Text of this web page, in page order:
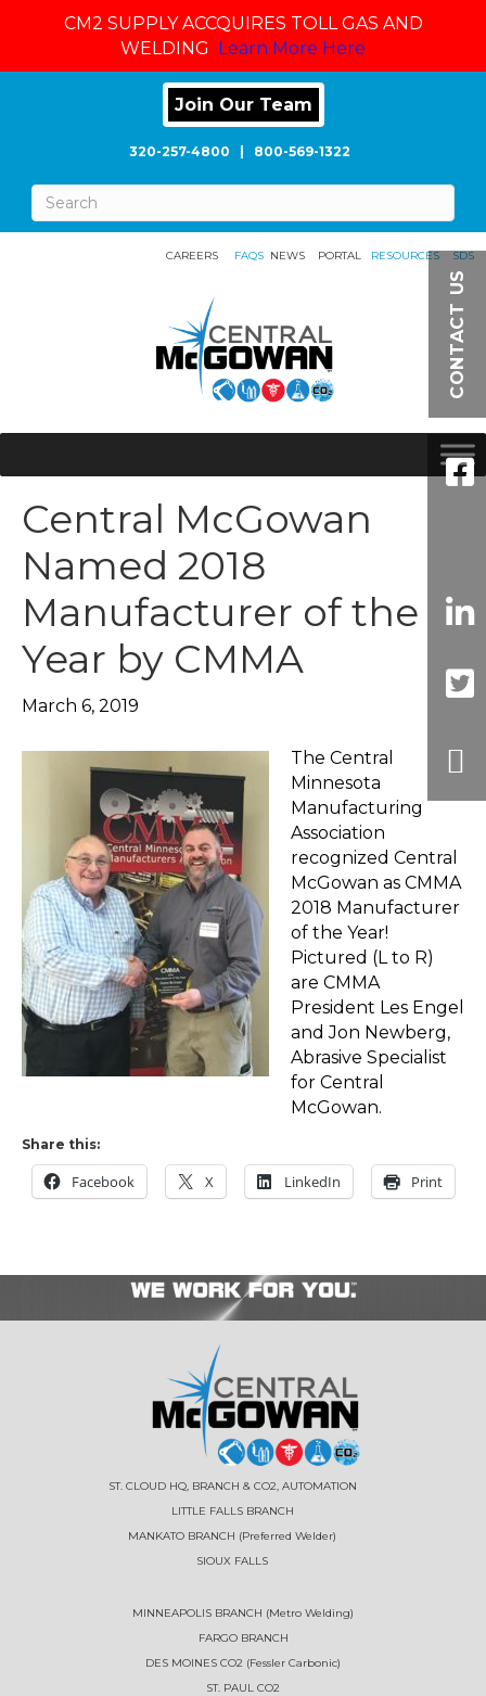
CM2 SUPPLY ACCQUIRES TOLL GAS AND
WELDING Learn More Here
Join Our Team
320-257-4800 800-569-1322
CAREERS FAQS NEWS PORTAL RESOURCES SDS
CONTACT US
Central McGowan
Named 2018
Manufacturer of the
Year by CMMA
March 6, 2019
The Central
Minnesota
Manufacturing
Association
recognized Central
McGowan as CMMA
2018 Manufacturer
of the Year!
Pictured (L to R)
are CMMA
President Les Engel
and Jon Newberg,
Abrasive Specialist
for Central
McGowan.
Share this:
Facebook X LinkedIn Print
ST. CLOUD HQ, BRANCH & CO2, AUTOMATION
LITTLE FALLS BRANCH
MANKATO BRANCH (Preferred Welder)
SIOUX FALLS
MINNEAPOLIS BRANCH (Metro Welding)
FARGO BRANCH
DES MOINES CO2 (Fessler Carbonic)
ST. PAUL CO2